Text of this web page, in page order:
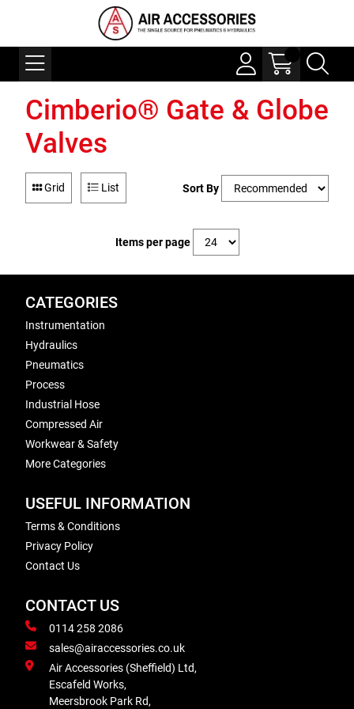
Cimberio® Gate & Globe
Valves
Grid List Sort By
Items per page
CATEGORIES
Instrumentation
Hydraulics
Pneumatics
Process
Industrial Hose
Compressed Air
Workwear & Safety
More Categories
USEFUL INFORMATION
Terms & Conditions
Privacy Policy
Contact Us
CONTACT US
0114 258 2086
sales@airaccessories.co.uk
Air Accessories (Sheffield) Ltd,
Escafeld Works,
Meersbrook Park Rd,